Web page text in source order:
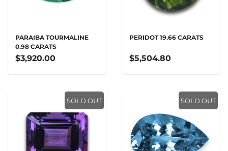
PARAIBA TOURMALINE
0.98 CARATS
$3,920.00
PERIDOT 19.66 CARATS
$5,504.80
SOLD OUT SOLD OUT